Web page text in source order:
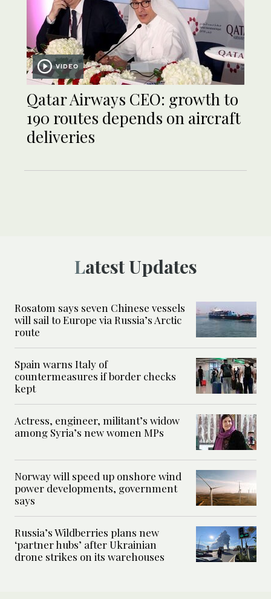
VIDEO
Qatar Airways CEO: growth to
190 routes depends on aircraft
deliveries
Latest Updates
Rosatom says seven Chinese vessels
will sail to Europe via Russia’s Arctic
route
Spain warns Italy of
countermeasures if border checks
kept
Actress, engineer, militant’s widow
among Syria’s new women MPs
Norway will speed up onshore wind
power developments, government
says
Russia’s Wildberries plans new
‘partner hubs’ after Ukrainian
drone strikes on its warehouses